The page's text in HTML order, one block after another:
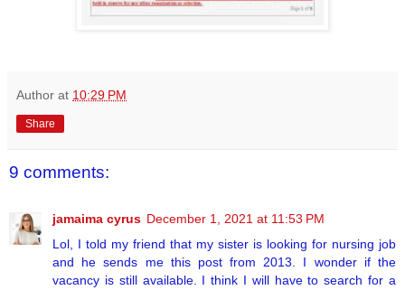
Author at 10:29 PM
Share
9 comments:
jamaima cyrus December 1, 2021 at 11:53 PM
Lol, I told my friend that my sister is looking for nursing job
and he sends me this post from 2013. I wonder if the
vacancy is still available. I think I will have to search for a